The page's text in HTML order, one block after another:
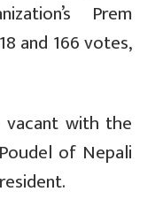
Prem
and 166 votes,
vacant with the
of Nepali